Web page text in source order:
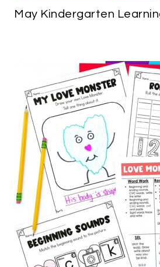
May Kindergarten